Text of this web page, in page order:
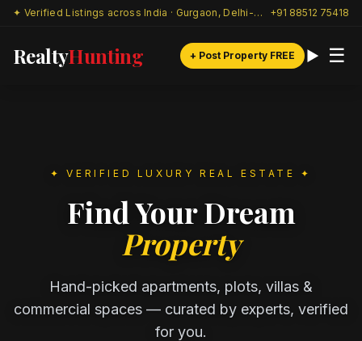
✦ Verified Listings across India · Gurgaon, Delhi-NCR & beyond +91 88512 75418
RealtyHunting + Post Property FREE ☰
✦ VERIFIED LUXURY REAL ESTATE ✦
Find Your Dream
Property
Hand-picked apartments, plots, villas &
commercial spaces — curated by experts, verified
for you.